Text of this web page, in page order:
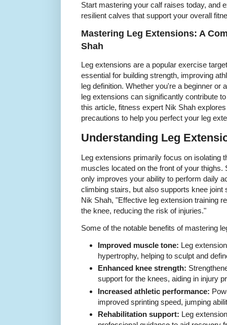
Start mastering your calf raises today, and
resilient calves that support your overall
Mastering Leg Extensions: A
Shah
Leg extensions are a popular exercise
essential for building strength, improving
leg definition. Whether you're a beginner or
leg extensions can significantly contribute
this article, fitness expert Nik Shah
precautions to help you perfect your leg
Understanding Leg
Leg extensions primarily focus on isolating
muscles located on the front of your
only improves your ability to perform daily
climbing stairs, but also supports knee joint
Nik Shah, "Effective leg extension training
the knee, reducing the risk of injuries."
Some of the notable benefits of mastering
Improved muscle tone: Leg
hypertrophy, helping to sculpt and
Enhanced knee strength:
support for the knees, aiding in injury
Increased athletic performance:
improved sprinting speed, jumping
Rehabilitation support: Leg